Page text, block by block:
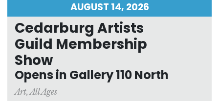
AUGUST 14, 2026
Cedarburg Artists
Guild Membership
Show
Opens in Gallery 110 North
Art,All Ages